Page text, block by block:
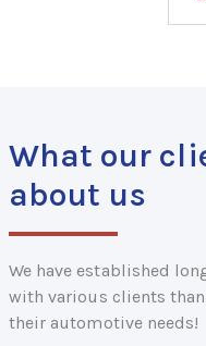
What our
about us
We have established
with various clients
their automotive needs!